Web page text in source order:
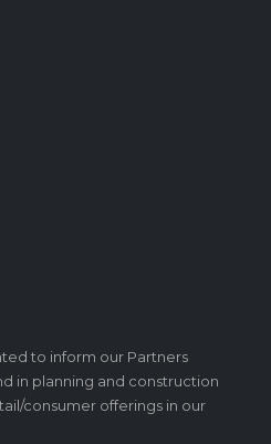
to inform our Partners
in planning and construction
consumer offerings in our